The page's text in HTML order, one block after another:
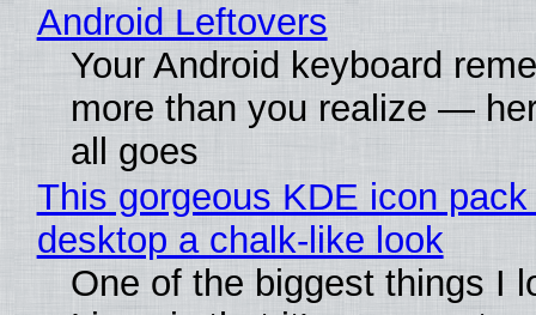
Android Leftovers
Your Android keyboard
more than you realize —
all goes
This gorgeous KDE icon
desktop a chalk-like look
One of the biggest things I